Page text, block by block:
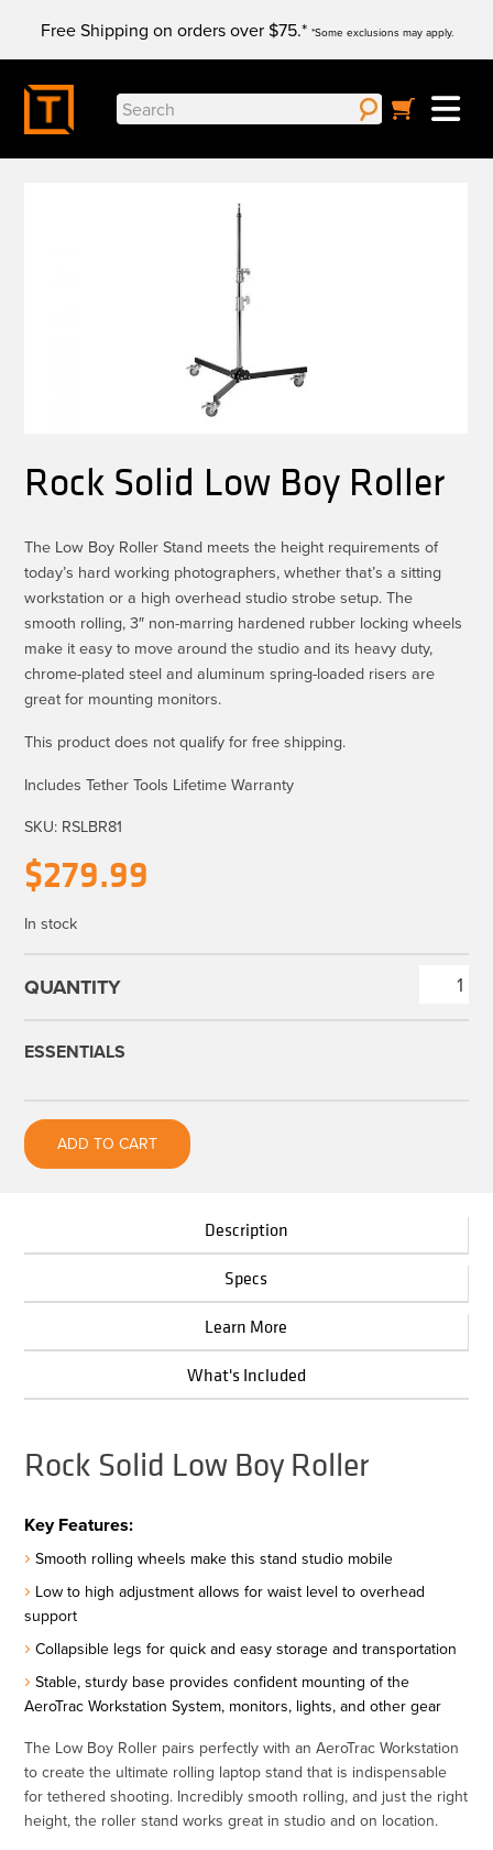
content
Free Shipping on orders over $75.* *Some exclusions may apply.
Search
for:
Rock Solid Low Boy Roller
The Low Boy Roller Stand meets the height requirements of
today’s hard working photographers, whether that’s a sitting
workstation or a high overhead studio strobe setup. The
smooth rolling, 3″ non-marring hardened rubber locking wheels
make it easy to move around the studio and its heavy duty,
chrome-plated steel and aluminum spring-loaded risers are
great for mounting monitors.
This product does not qualify for free shipping.
Includes Tether Tools Lifetime Warranty
SKU: RSLBR81
$279.99
In stock
quantity
ESSENTIALS
ADD TO CART
Description
Specs
Learn More
What's Included
Rock Solid Low Boy Roller
Key Features:
Smooth rolling wheels make this stand studio mobile
Low to high adjustment allows for waist level to overhead
support
Collapsible legs for quick and easy storage and transportation
Stable, sturdy base provides confident mounting of the
AeroTrac Workstation System, monitors, lights, and other gear
The Low Boy Roller pairs perfectly with an AeroTrac Workstation
to create the ultimate rolling laptop stand that is indispensable
for tethered shooting. Incredibly smooth rolling, and just the right
height, the roller stand works great in studio and on location.